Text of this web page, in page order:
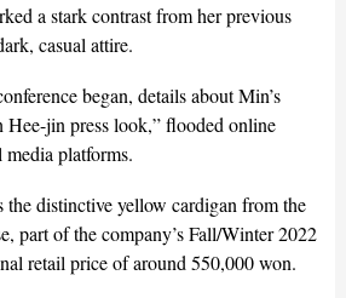
a stark contrast from her previous
casual attire.
began, details about Min’s
jin press look,” flooded online
platforms.
the distinctive yellow cardigan from the
part of the company’s Fall/Winter 2022
retail price of around 550,000 won.